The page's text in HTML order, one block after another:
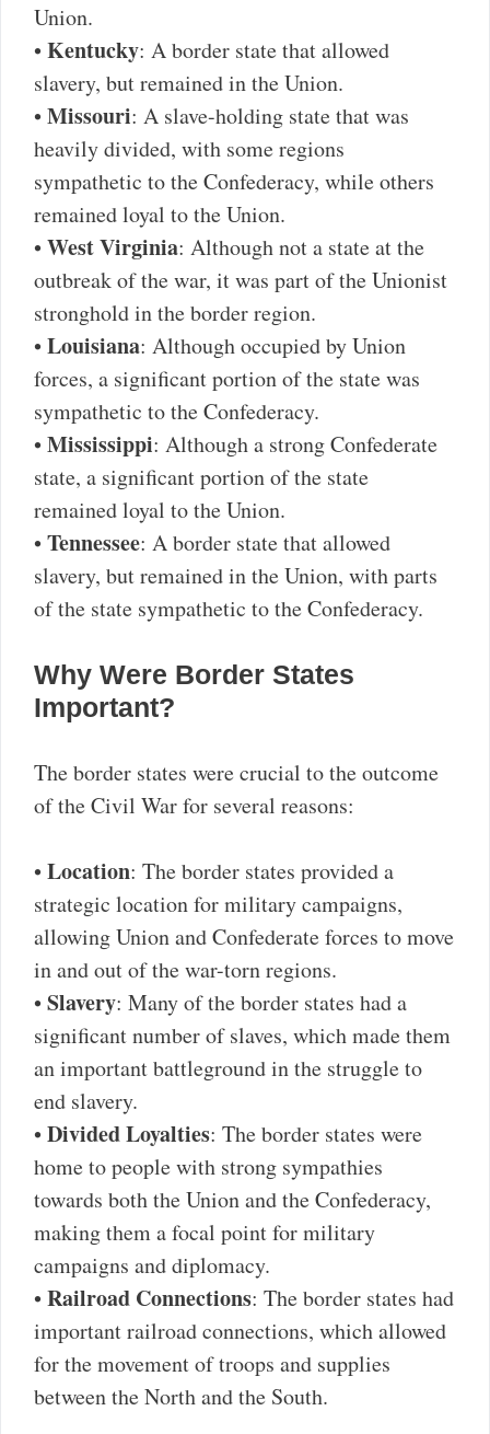
Union.
•Kentucky: A border state that allowed
slavery, but remained in the Union.
•Missouri: A slave-holding state that was
heavily divided, with some regions
sympathetic to the Confederacy, while others
remained loyal to the Union.
•West Virginia: Although not a state at the
outbreak of the war, it was part of the Unionist
stronghold in the border region.
•Louisiana: Although occupied by Union
forces, a significant portion of the state was
sympathetic to the Confederacy.
•Mississippi: Although a strong Confederate
state, a significant portion of the state
remained loyal to the Union.
•Tennessee: A border state that allowed
slavery, but remained in the Union, with parts
of the state sympathetic to the Confederacy.
Why Were Border States
Important?
The border states were crucial to the outcome
of the Civil War for several reasons:
•Location: The border states provided a
strategic location for military campaigns,
allowing Union and Confederate forces to move
in and out of the war-torn regions.
•Slavery: Many of the border states had a
significant number of slaves, which made them
an important battleground in the struggle to
end slavery.
•Divided Loyalties: The border states were
home to people with strong sympathies
towards both the Union and the Confederacy,
making them a focal point for military
campaigns and diplomacy.
•Railroad Connections: The border states had
important railroad connections, which allowed
for the movement of troops and supplies
between the North and the South.